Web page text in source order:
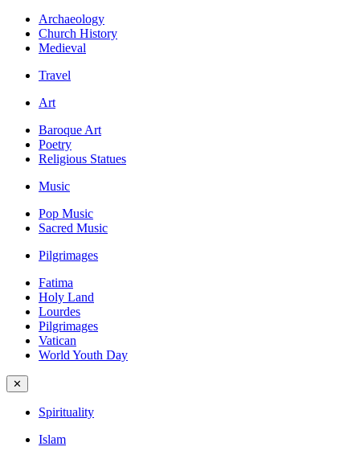
Archaeology
Church History
Medieval
Travel
Art
Baroque Art
Poetry
Religious Statues
Music
Pop Music
Sacred Music
Pilgrimages
Fatima
Holy Land
Lourdes
Pilgrimages
Vatican
World Youth Day
✕
Spirituality
Islam